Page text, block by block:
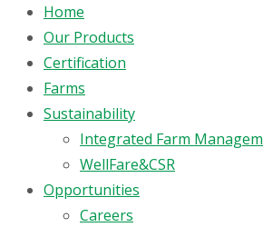
Home
Our Products
Certification
Farms
Sustainability
Integrated Farm
WellFare&CSR
Opportunities
Careers